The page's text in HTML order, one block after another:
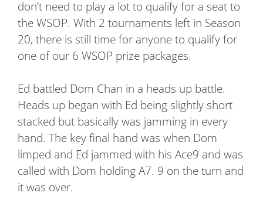
don’t need to play a lot to qualify for a seat to
the WSOP. With 2 tournaments left in Season
20, there is still time for anyone to qualify for
one of our 6 WSOP prize packages.
Ed battled Dom Chan in a heads up battle.
Heads up began with Ed being slightly short
stacked but basically was jamming in every
hand. The key final hand was when Dom
limped and Ed jammed with his Ace9 and was
called with Dom holding A7. 9 on the turn and
it was over.